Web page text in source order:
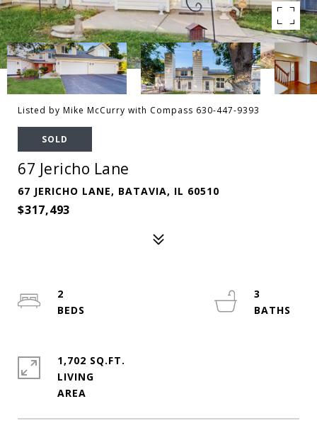
Listed by Mike McCurry with Compass 630-447-9393
SOLD
67 Jericho Lane
67 JERICHO LANE, BATAVIA, IL 60510
$317,493
2
3
1,702 SQ.FT.
LIVING